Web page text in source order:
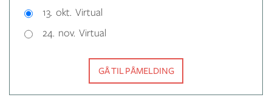
13. okt. Virtual
24. nov. Virtual
GÅ TIL PÅMELDING